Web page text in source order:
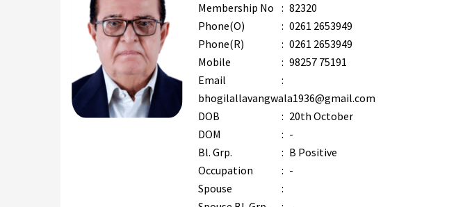
Membership No : 82320
Phone(O)
: 0261 2653949
Phone(R)
: 0261 2653949
Mobile
: 98257 75191
Email
:
bhogilallavangwala1936@gmail.com
DOB
: 20th October
DOM
: -
Bl. Grp.
: B Positive
Occupation
: -
Spouse
: